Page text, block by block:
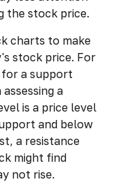
the stock price.
charts to make
stock price. For
for a support
a
is a price level
and below
a resistance
might find
not rise.